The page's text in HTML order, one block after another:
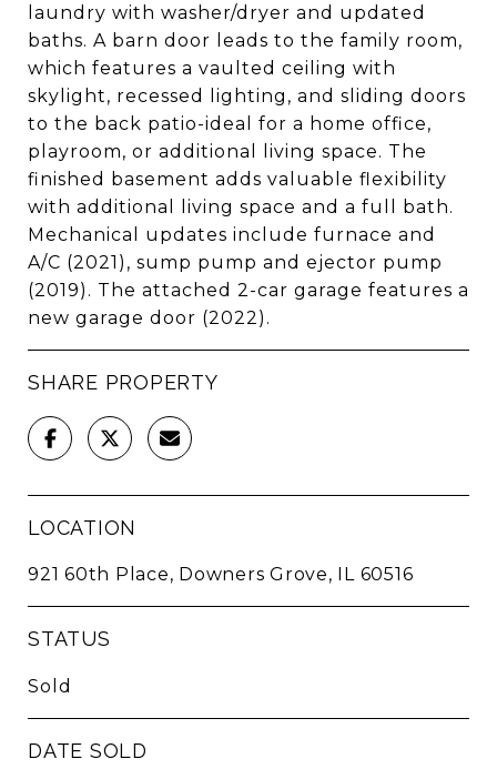
laundry with washer/dryer and updated
baths. A barn door leads to the family room,
which features a vaulted ceiling with
skylight, recessed lighting, and sliding doors
to the back patio-ideal for a home office,
playroom, or additional living space. The
finished basement adds valuable flexibility
with additional living space and a full bath.
Mechanical updates include furnace and
A/C (2021), sump pump and ejector pump
(2019). The attached 2-car garage features a
new garage door (2022).
SHARE PROPERTY
LOCATION
921 60th Place, Downers Grove, IL 60516
STATUS
Sold
DATE SOLD